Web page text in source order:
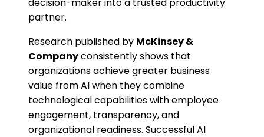
partner.
Research published by McKinsey &
Companyconsistently shows that
organizations achieve greater business
value from AI when they combine
technological capabilities with employee
engagement, transparency, and
organizational readiness. Successful AI